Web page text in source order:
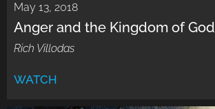
May 13, 2018
Anger and the Kingdom of God
Rich Villodas
WATCH